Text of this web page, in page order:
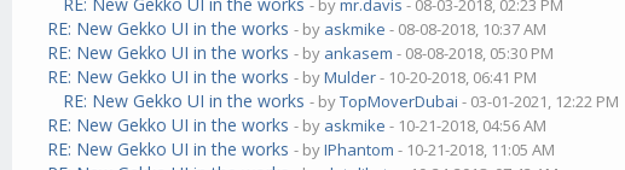
- bymr.davis - 08-03-2018, 02:23 PM
RE: New Gekko UI in the works - by askmike - 08-08-2018, 10:37 AM
RE: New Gekko UI in the works - by ankasem - 08-08-2018, 05:30 PM
RE: New Gekko UI in the works - byMulder- 10-20-2018, 06:41 PM
RE: New Gekko UI in the works - byTopMoverDubai - 03-01-2021, 12:22 PM
RE: New Gekko UI in the works - by askmike - 10-21-2018, 04:56 AM
RE: New Gekko UI in the works - byIPhantom - 10-21-2018, 11:05 AM